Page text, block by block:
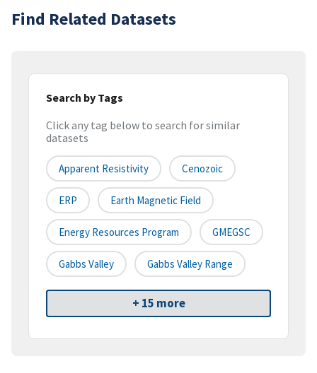
Find Related Datasets
Search by Tags
Click any tag below to search for similar
datasets
Apparent Resistivity Cenozoic
ERP Earth Magnetic Field
Energy Resources Program GMEGSC
Gabbs Valley Gabbs Valley Range
+ 15 more